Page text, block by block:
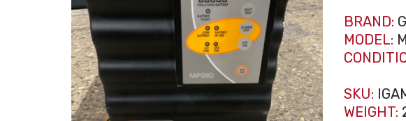
BRAND:
MODEL:
SKU:
WEIGHT: